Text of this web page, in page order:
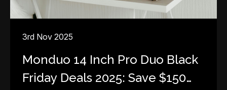
3rd Nov 2025
Monduo 14 Inch Pro Duo Black
Friday Deals 2025: Save $150